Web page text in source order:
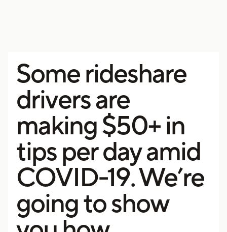
Some rideshare
drivers are
making $50+ in
tips per day amid
COVID-19. We’re
going to show